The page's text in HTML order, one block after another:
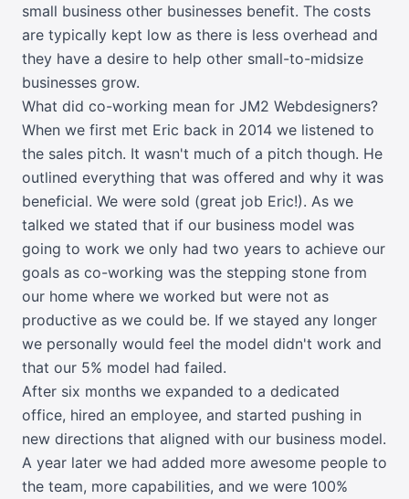
small business other businesses benefit. The costs
are typically kept low as there is less overhead and
they have a desire to help other small-to-midsize
businesses grow.
What did co-working mean for JM2 Webdesigners?
When we first met Eric back in 2014 we listened to
the sales pitch. It wasn't much of a pitch though. He
outlined everything that was offered and why it was
beneficial. We were sold (great job Eric!). As we
talked we stated that if our business model was
going to work we only had two years to achieve our
goals as co-working was the stepping stone from
our home where we worked but were not as
productive as we could be. If we stayed any longer
we personally would feel the model didn't work and
that our 5% model had failed.
After six months we expanded to a dedicated
office, hired an employee, and started pushing in
new directions that aligned with our business model.
A year later we had added more awesome people to
the team, more capabilities, and we were 100%